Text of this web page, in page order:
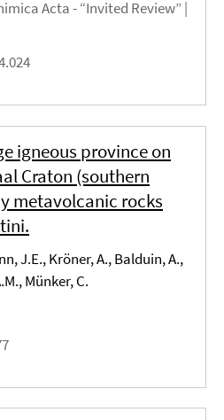
Acta - “Invited Review” |
igneous province on
Craton (southern
metavolcanic rocks
J.E., Kröner, A., Balduin, A.,
Münker, C.